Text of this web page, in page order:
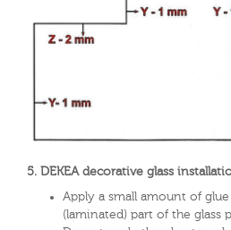
5. DEKEA decorative glass
Apply a small amount of
(laminated) part of the glass